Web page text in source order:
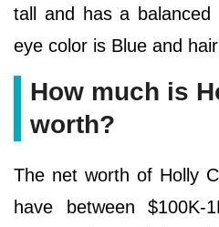
tall and has a
eye color is Blue and
How much is
worth?
The net worth of Holly
have between